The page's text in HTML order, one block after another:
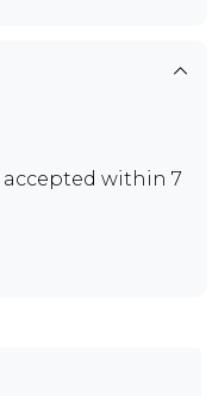
accepted within 7